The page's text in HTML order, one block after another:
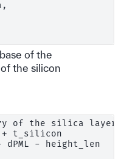
of the
the silicon
of the silica layer.
t_silicon
- height_len